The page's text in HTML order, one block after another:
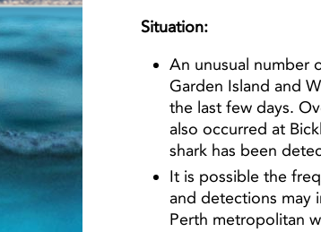
Light ray
Situation:
An unusual number
Garden Island and
the last few days.
also occurred at
shark has been
It is possible the
and detections may
Perth metropolitan